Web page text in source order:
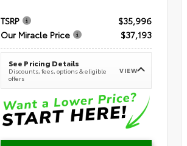
TSRP
$35,996
Our Miracle Price
$37,193
See Pricing Details
Discounts, fees, options & eligible
offers
VIEW